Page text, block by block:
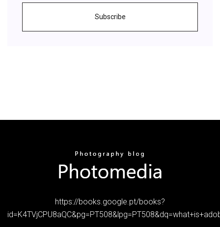
Subscribe
https://books.google.pt/books?